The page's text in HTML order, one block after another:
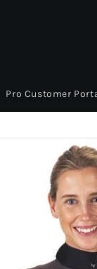
Pro Customer